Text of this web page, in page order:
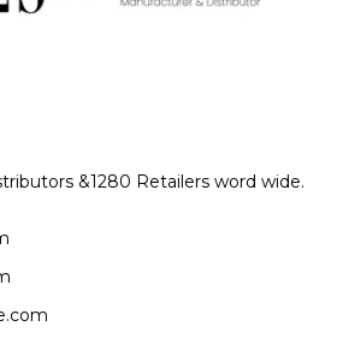
&1280 Retailers word wide.